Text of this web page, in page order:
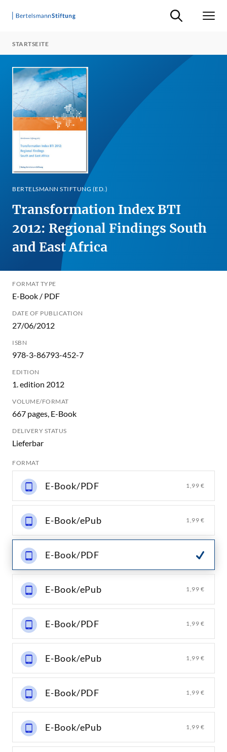
Suche ein-/
STARTSEITE
BERTELSMANN STIFTUNG (ED.)
Transformation Index BTI
2012: Regional Findings South
and East Africa
FORMAT TYPE
E-Book / PDF
DATE OF PUBLICATION
27/06/2012
ISBN
978-3-86793-452-7
EDITION
1. edition 2012
VOLUME/FORMAT
667 pages, E-Book
DELIVERY STATUS
Lieferbar
FORMAT
E-Book/PDF 1,99 €
E-Book/ePub 1,99 €
E-Book/PDF
E-Book/ePub 1,99 €
E-Book/PDF 1,99 €
E-Book/ePub 1,99 €
E-Book/PDF 1,99 €
E-Book/ePub 1,99 €